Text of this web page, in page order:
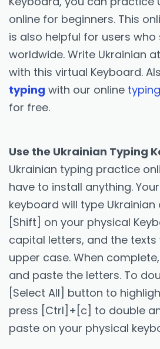
online for beginners. This
is also helpful for users who
worldwide. Write Ukrainian
with this virtual Keyboard.
typing with our online
for free.
Use the Ukrainian Typing
Ukrainian typing practice
have to install anything.
keyboard will type Ukrainian
[Shift] on your physical
capital letters, and the
upper case. When
and paste the letters. To
[Select All] button to
press [Ctrl]+[c] to double
paste on your physical